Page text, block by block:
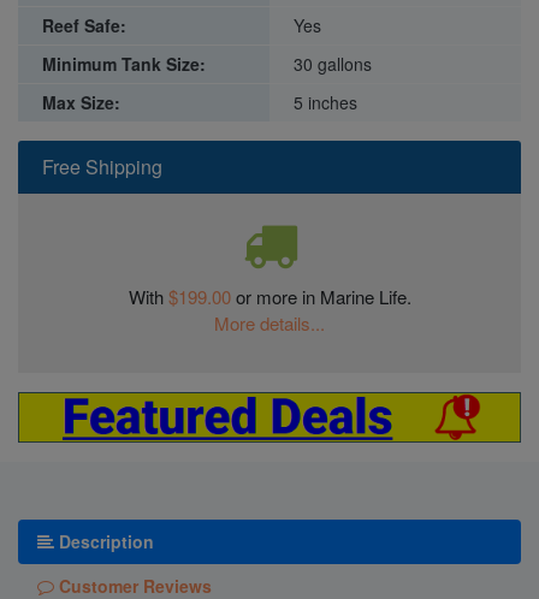
Free Shipping
With$199.00or more in Marine Life.
More details...
Reef Safe:
Yes
Minimum Tank Size:
30 gallons
Max Size:
5 inches
Description
Customer Reviews